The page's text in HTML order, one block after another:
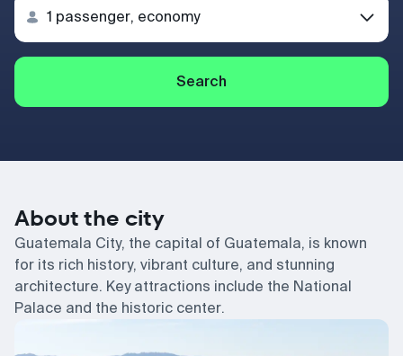
Search
About the city
Guatemala City, the capital of Guatemala, is known
for its rich history, vibrant culture, and stunning
architecture. Key attractions include the National
Palace and the historic center.